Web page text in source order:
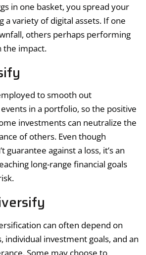
in one basket, you spread your
a variety of digital assets. If one
others perhaps performing
the impact.
to smooth out
in a portfolio, so the positive
investments can neutralize the
of others. Even though
guarantee against a loss, it’s an
long-range financial goals
can often depend on
individual investment goals, and an